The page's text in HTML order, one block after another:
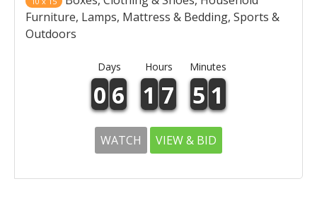
Furniture, Lamps, Mattress & Bedding, Sports &
Outdoors
Days Hours Minutes
0 6 1 7 5 1
WATCH VIEW & BID